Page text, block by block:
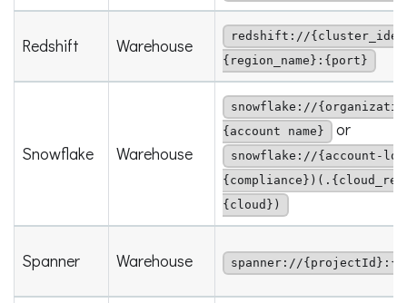
Redshift Warehouse
redshift://
{region_name}:{port}
Snowflake Warehouse
snowflake://
{account name}
or
snowflake://{account-
{cloud})
Spanner Warehouse spanner://